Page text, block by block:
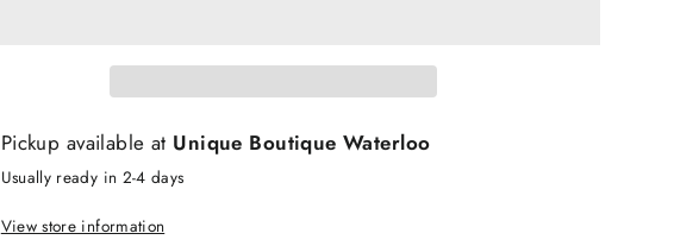
Pickup available at Unique Boutique Waterloo
Usually ready in 2-4 days
View store information